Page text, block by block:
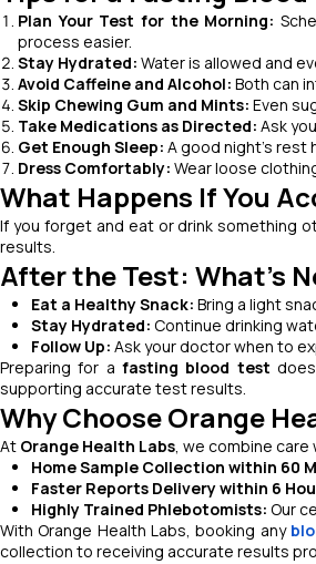
Plan Your Test for the Morning:
process easier.
Stay Hydrated: Water is allowed and
Avoid Caffeine and Alcohol: Both can
Skip Chewing Gum and Mints: Even
Take Medications as Directed: Ask
Get Enough Sleep: A good night’s
Dress Comfortably: Wear loose
What Happens If You
If you forget and eat or drink something
results.
After the Test: What’s
Eat a Healthy Snack: Bring a light
Stay Hydrated: Continue drinking
Follow Up: Ask your doctor when to
Preparing for a fasting blood test
supporting accurate test results.
Why Choose Orange
At Orange Health Labs, we combine
Home Sample Collection within 60
Faster Reports Delivery within 6
Highly Trained Phlebotomists: Our
With Orange Health Labs, booking any
collection to receiving accurate results